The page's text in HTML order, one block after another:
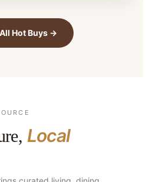
Hot Buys →
Local